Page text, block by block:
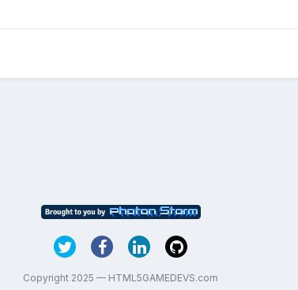
Copyright 2025 — HTML5GAMEDEVS.com